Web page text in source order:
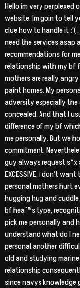
Hello im very perplexed
website. Im goin to tell
clue how to handle it :'(
need the services asap
recommendations for
relationship with my bf
mothers are really
paint homes. My
adversity especially
concealed. And that I
difference of my bf
me personally. But we
commitment.
guy always request
EXCESSIVE, i don’t
personal mothers hurt
hugging hug and
bf heaˆ™s type,
pick me personally and
understand what do I
personal another
old and studying
relationship
since navys knowledge